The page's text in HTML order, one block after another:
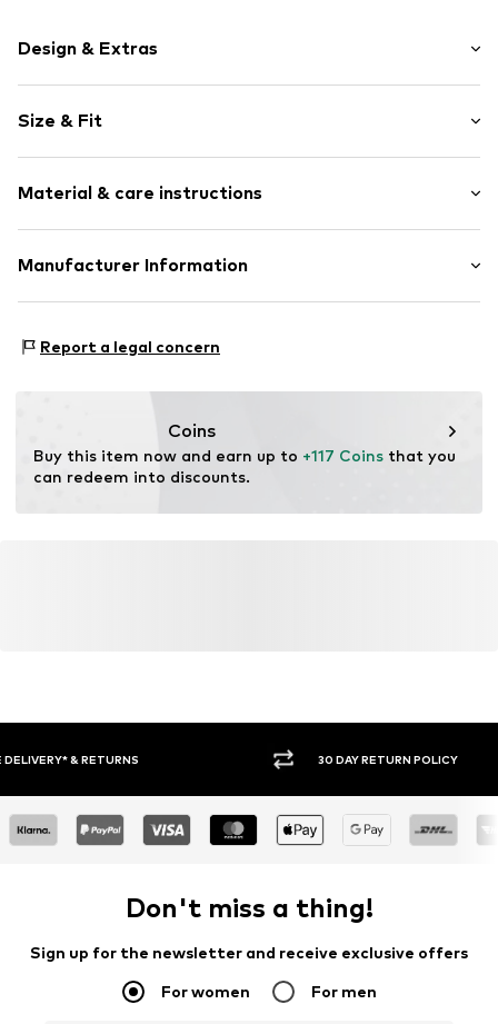
Design & Extras
Quilted jackets
Raglan sleeves
Stitching
Size & Fit
Material & care instructions
Upper material: 65% Polyester - PES, 35% Cotton
Manufacturer Information
97228 Rottendorf
Report a legal concern
Coins
Buy this item now and earn up to +117 Coins that you
can redeem into discounts.
30 DAY RETURN POLICY
Don't miss a thing!
Sign up for the newsletter and receive exclusive offers
For women For men